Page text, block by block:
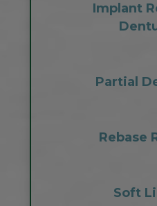
Implant
Partial
Rebase
Soft